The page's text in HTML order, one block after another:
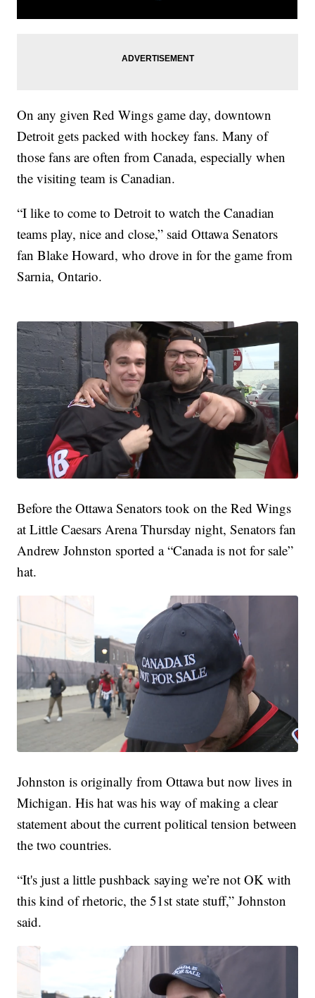
On any given Red Wings game day, downtown
Detroit gets packed with hockey fans. Many of
those fans are often from Canada, especially when
the visiting team is Canadian.
“I like to come to Detroit to watch the Canadian
teams play, nice and close,” said Ottawa Senators
fan Blake Howard, who drove in for the game from
Sarnia, Ontario.
Before the Ottawa Senators took on the Red Wings
at Little Caesars Arena Thursday night, Senators fan
Andrew Johnston sported a “Canada is not for sale”
hat.
Johnston is originally from Ottawa but now lives in
Michigan. His hat was his way of making a clear
statement about the current political tension between
the two countries.
“It's just a little pushback saying we’re not OK with
this kind of rhetoric, the 51st state stuff,” Johnston
said.